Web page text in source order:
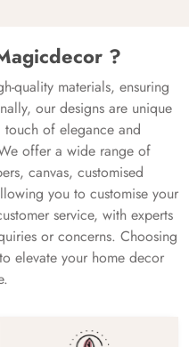
?
quality materials, ensuring
our designs are unique
of elegance and
offer a wide range of
canvas, customised
you to customise your
service, with experts
or concerns. Choosing
elevate your home decor